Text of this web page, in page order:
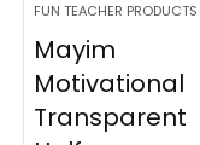
FUN TEACHER PRODUCTS
Mayim
Motivational
Transparent